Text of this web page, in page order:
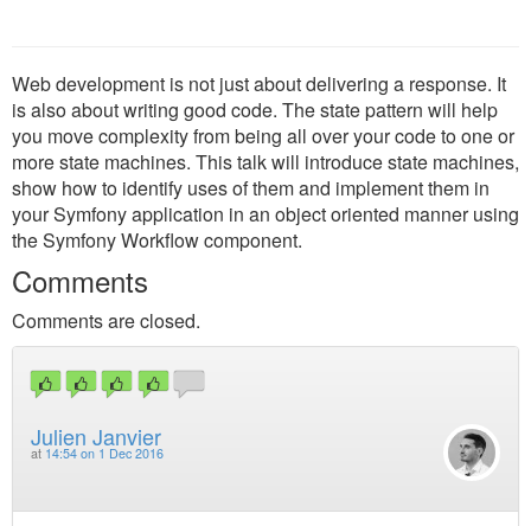
Web development is not just about delivering a response. It
is also about writing good code. The state pattern will help
you move complexity from being all over your code to one or
more state machines. This talk will introduce state machines,
show how to identify uses of them and implement them in
your Symfony application in an object oriented manner using
the Symfony Workflow component.
Comments
Comments are closed.
Julien Janvier
at 14:54 on 1 Dec 2016